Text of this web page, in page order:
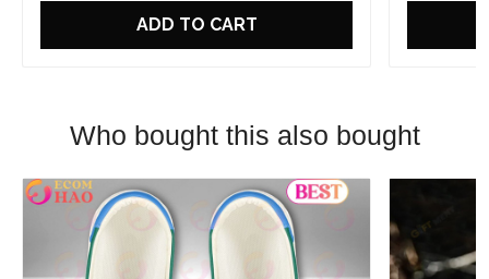
ADD TO CART
Who bought this also bought